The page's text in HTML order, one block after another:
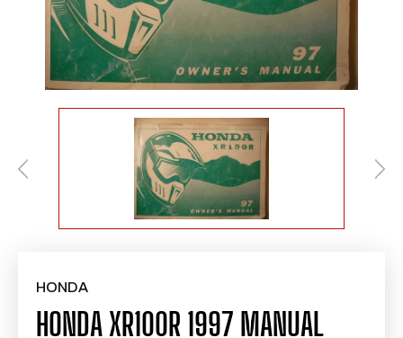
HONDA
HONDA XR100R 1997 MANUAL